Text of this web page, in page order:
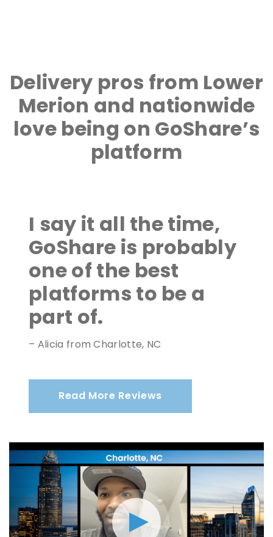
Delivery pros from Lower
Merion and nationwide
love being on GoShare’s
platform
I say it all the time,
GoShare is probably
one of the best
platforms to be a
part of.
– Alicia from Charlotte, NC
Read More Reviews